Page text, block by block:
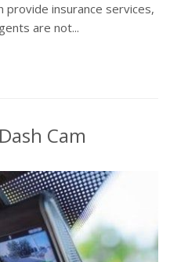
provide insurance services,
are not...
Cam